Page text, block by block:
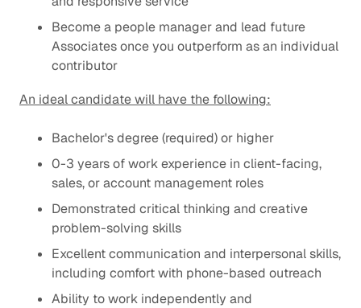
Become a people manager and lead future
Associates once you outperform as an individual
contributor
An ideal candidate will have the following:
Bachelor's degree (required) or higher
0-3 years of work experience in client-facing,
sales, or account management roles
Demonstrated critical thinking and creative
problem-solving skills
Excellent communication and interpersonal skills,
including comfort with phone-based outreach
Ability to work independently and